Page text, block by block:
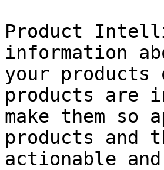
Product
information
your
products are
make them
products and
actionable